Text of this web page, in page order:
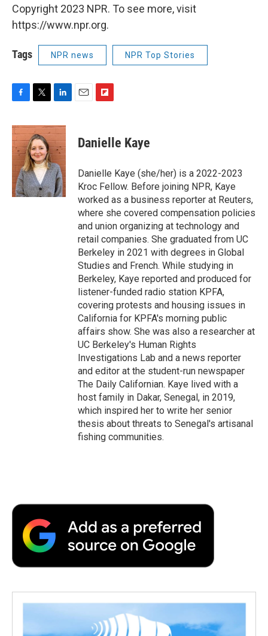
Copyright 2023 NPR. To see more, visit
https://www.npr.org.
Tags NPR news NPR Top Stories
F
c
e
b
o
k
T
i
t
t
e
r
L
n
k
e
d
I
n
E
F
p
b
a
r
d
Danielle Kaye
Danielle Kaye (she/her) is a 2022-2023
Kroc Fellow. Before joining NPR, Kaye
worked as a business reporter at Reuters,
where she covered compensation policies
and union organizing at technology and
retail companies. She graduated from UC
Berkeley in 2021 with degrees in Global
Studies and French. While studying in
Berkeley, Kaye reported and produced for
listener-funded radio station KPFA,
covering protests and housing issues in
California for KPFA's morning public
affairs show. She was also a researcher at
UC Berkeley's Human Rights
Investigations Lab and a news reporter
and editor at the student-run newspaper
The Daily Californian. Kaye lived with a
host family in Dakar, Senegal, in 2019,
which inspired her to write her senior
thesis about threats to Senegal's artisanal
fishing communities.